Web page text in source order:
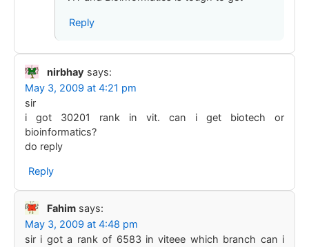
Reply
nirbhay says:
May 3, 2009 at 4:21 pm
sir
i got 30201 rank in vit. can i get biotech or
bioinformatics?
do reply
Reply
Fahim says:
May 3, 2009 at 4:48 pm
sir i got a rank of 6583 in viteee which branch can i